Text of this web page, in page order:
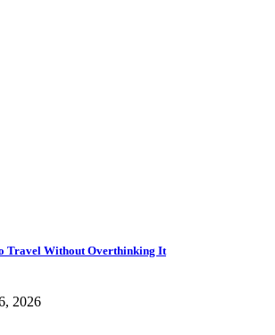
Travel Without Overthinking It
2026